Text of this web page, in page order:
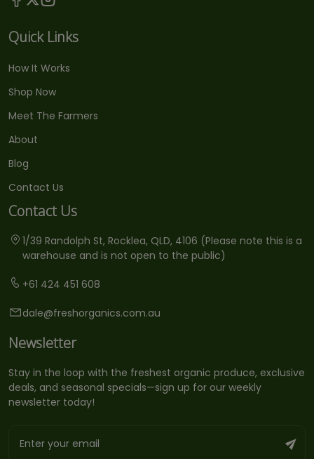
Quick Links
How It Works
Shop Now
Meet The Farmers
About
Blog
Contact Us
Contact Us
1/39 Randolph St, Rocklea, QLD, 4106 (Please note this is a
warehouse and is not open to the public)
+61 424 451 608
dale@freshorganics.com.au
Newsletter
Stay in the loop with the freshest organic produce, exclusive
deals, and seasonal specials—sign up for our weekly
newsletter today!